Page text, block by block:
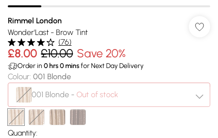
Rimmel London
Wonder'Last - Brow Tint
(76)
£8.00 £10.00 Save 20%
Order in 0 hrs0minsfor Next Day Delivery
Colour: 001 Blonde
001 Blonde - Out of stock
Quantity: